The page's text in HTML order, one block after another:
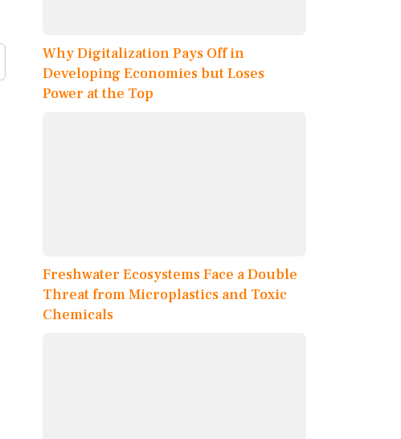
Why Digitalization Pays Off in
Developing Economies but Loses
Power at the Top
Freshwater Ecosystems Face a Double
Threat from Microplastics and Toxic
Chemicals